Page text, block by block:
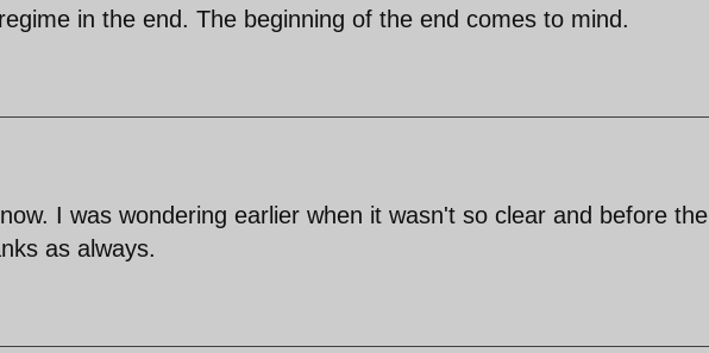
in the end. The beginning of the end comes to mind.
I was wondering earlier when it wasn't so clear and before the
as always.